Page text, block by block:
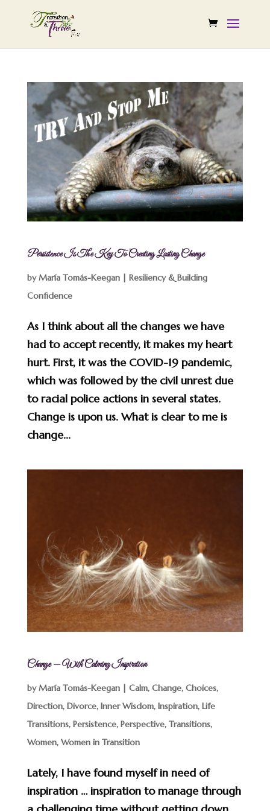
Persistence Is The Key To Creating Lasting Change
byMaría Tomás-Keegan| Resiliency & Building
Confidence
As I think about all the changes we have
had to accept recently, it makes my heart
hurt. First, it was the COVID-19 pandemic,
which was followed by the civil unrest due
to racial police actions in several states.
Change is upon us. What is clear to me is
change...
Change — With Calming Inspiration
byMaría Tomás-Keegan| Calm, Change, Choices,
Direction, Divorce, Inner Wisdom, Inspiration, Life
Transitions, Persistence, Perspective, Transitions,
Women, Women in Transition
Lately, I have found myself in need of
inspiration … inspiration to manage through